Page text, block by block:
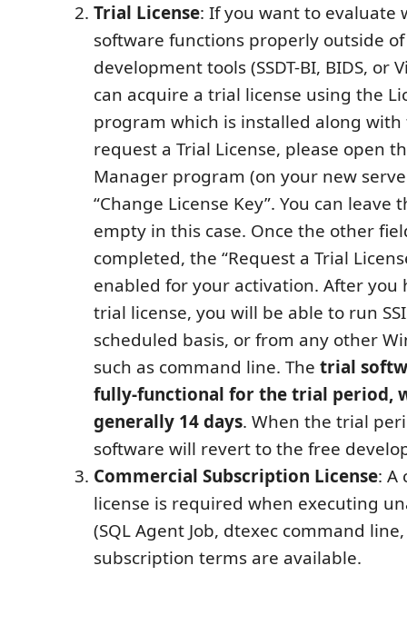
Trial License: If you want to evaluate
software functions properly outside
development tools (SSDT-BI, BIDS, or
can acquire a trial license using the
program which is installed along with
request a Trial License, please open
Manager program (on your new
“Change License Key”. You can leave
empty in this case. Once the other
completed, the “Request a Trial
enabled for your activation. After you
trial license, you will be able to run
scheduled basis, or from any other
such as command line. The trial
fully-functional for the trial period,
generally 14 days. When the trial
software will revert to the free
Commercial Subscription License: A
license is required when executing
(SQL Agent Job, dtexec command
subscription terms are available.